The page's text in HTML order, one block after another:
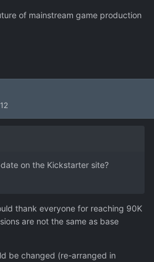
of mainstream game production
on the Kickstarter site?
thank everyone for reaching 90K
are not the same as base
be changed (re-arranged in